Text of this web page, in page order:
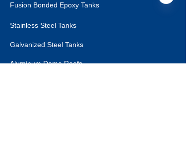
Fusion Bonded Epoxy Tanks
Stainless Steel Tanks
Galvanized Steel Tanks
Aluminum Dome Roofs
EN